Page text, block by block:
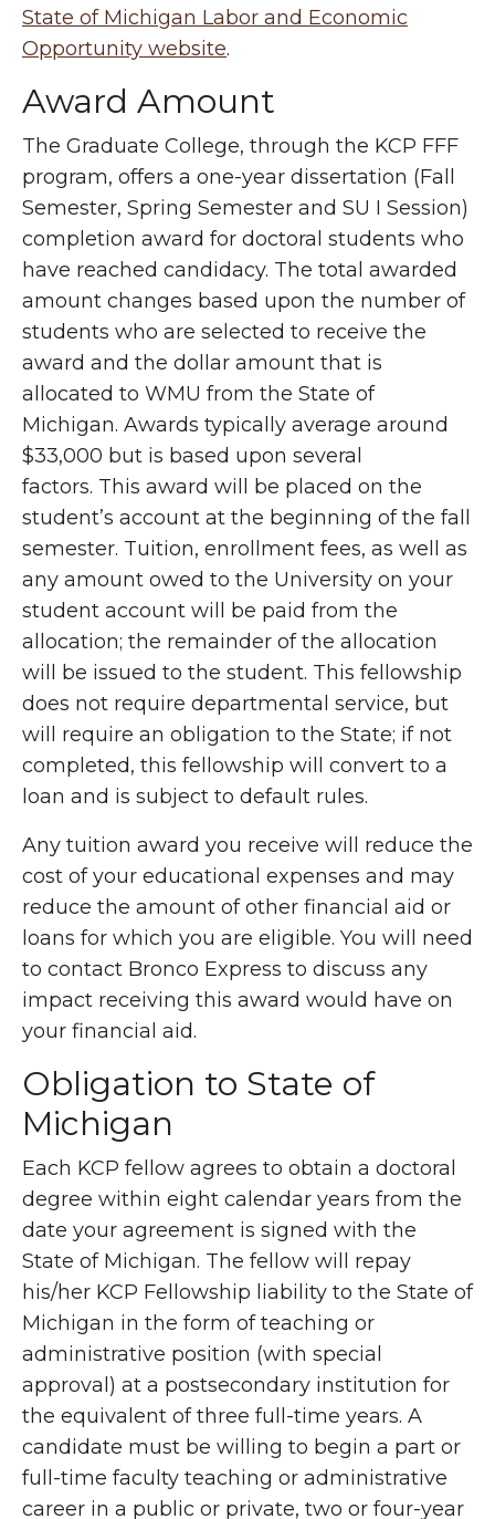
State of Michigan Labor and Economic
Opportunity website.
Award Amount
The Graduate College, through the KCP FFF
program, offers a one-year dissertation (Fall
Semester, Spring Semester and SU I Session)
completion award for doctoral students who
have reached candidacy. The total awarded
amount changes based upon the number of
students who are selected to receive the
award and the dollar amount that is
allocated to WMU from the State of
Michigan. Awards typically average around
$33,000 but is based upon several
factors. This award will be placed on the
student’s account at the beginning of the fall
semester. Tuition, enrollment fees, as well as
any amount owed to the University on your
student account will be paid from the
allocation; the remainder of the allocation
will be issued to the student. This fellowship
does not require departmental service, but
will require an obligation to the State; if not
completed, this fellowship will convert to a
loan and is subject to default rules.
Any tuition award you receive will reduce the
cost of your educational expenses and may
reduce the amount of other financial aid or
loans for which you are eligible. You will need
to contact Bronco Express to discuss any
impact receiving this award would have on
your financial aid.
Obligation to State of
Michigan
Each KCP fellow agrees to obtain a doctoral
degree within eight calendar years from the
date your agreement is signed with the
State of Michigan. The fellow will repay
his/her KCP Fellowship liability to the State of
Michigan in the form of teaching or
administrative position (with special
approval) at a postsecondary institution for
the equivalent of three full-time years. A
candidate must be willing to begin a part or
full-time faculty teaching or administrative
career in a public or private, two or four-year